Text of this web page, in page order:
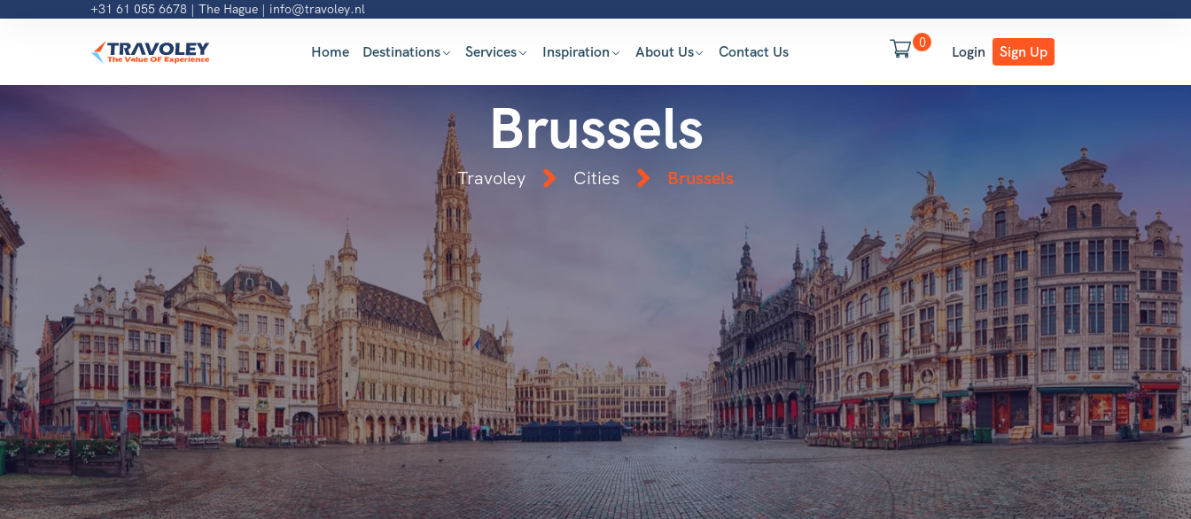
+31 61 055 6678 | The Hague | info@travoley.nl
Home Destinations Services Inspiration About Us Contact Us 0
Login Sign Up
Brussels
Travoley Cities Brussels